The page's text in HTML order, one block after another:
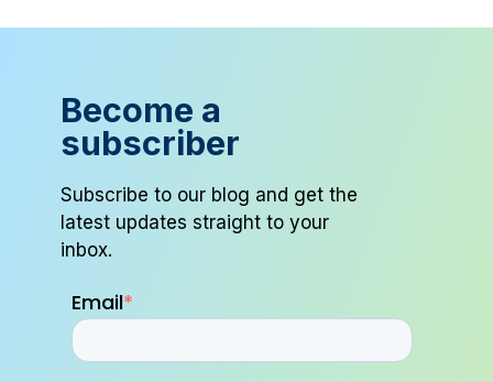
Become a
subscriber
Subscribe to our blog and get the
latest updates straight to your
inbox.
Email*